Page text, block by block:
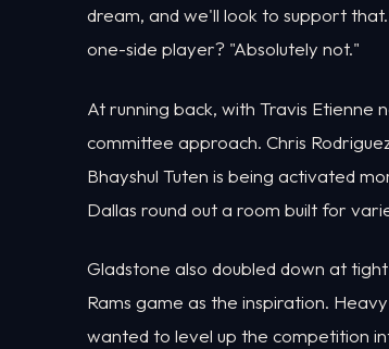
dream, and we'll look to support
one-side player? "Absolutely not."
At running back, with Travis Etienne
committee approach. Chris
Bhayshul Tuten is being activated
Dallas round out a room built for
Gladstone also doubled down at
Rams game as the inspiration.
wanted to level up the competition